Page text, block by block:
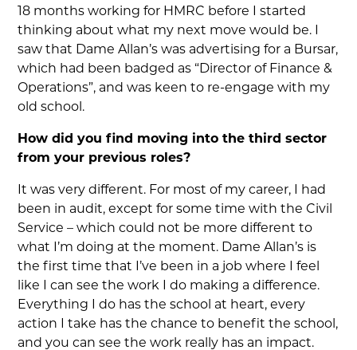
18 months working for HMRC before I started
thinking about what my next move would be. I
saw that Dame Allan’s was advertising for a Bursar,
which had been badged as “Director of Finance &
Operations”, and was keen to re-engage with my
old school.
How did you find moving into the third sector
from your previous roles?
It was very different. For most of my career, I had
been in audit, except for some time with the Civil
Service – which could not be more different to
what I’m doing at the moment. Dame Allan’s is
the first time that I’ve been in a job where I feel
like I can see the work I do making a difference.
Everything I do has the school at heart, every
action I take has the chance to benefit the school,
and you can see the work really has an impact.